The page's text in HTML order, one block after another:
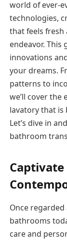
world of ever-
technologies,
that feels fresh
endeavor. This
innovations
your dreams.
patterns to
we’ll cover the
lavatory that is
Let’s dive in
bathroom
Once
bathrooms
care and